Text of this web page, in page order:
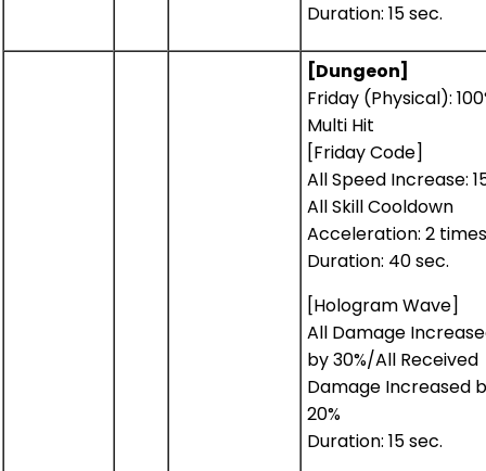
Duration: 15 sec.
[Dungeon]
Friday (Physical):
Multi Hit
[Friday Code]
All Speed Increase:
All Skill Cooldown
Acceleration: 2 times
Duration: 40 sec.
[Hologram Wave]
All Damage
by 30%/All Received
Damage Increased
20%
Duration: 15 sec.